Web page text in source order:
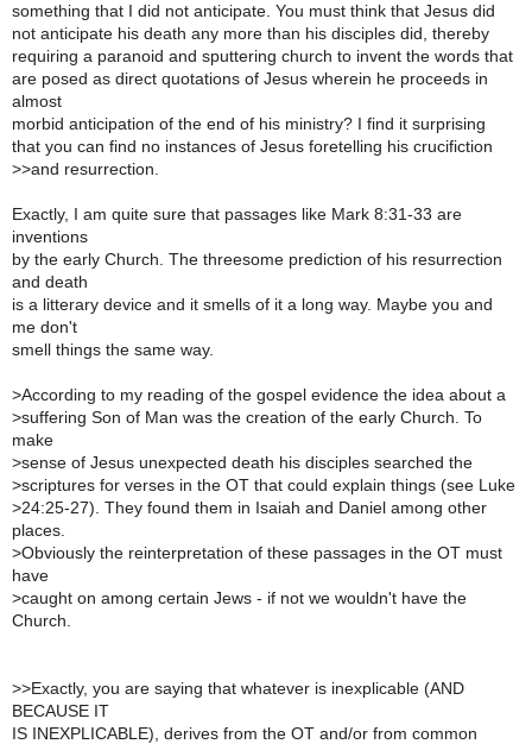
something that I did not anticipate. You must think that Jesus did
not anticipate his death any more than his disciples did, thereby
requiring a paranoid and sputtering church to invent the words that
are posed as direct quotations of Jesus wherein he proceeds in
almost
morbid anticipation of the end of his ministry? I find it surprising
that you can find no instances of Jesus foretelling his crucifiction
>>and resurrection.
Exactly, I am quite sure that passages like Mark 8:31-33 are
inventions
by the early Church. The threesome prediction of his resurrection
and death
is a litterary device and it smells of it a long way. Maybe you and
me don't
smell things the same way.
>According to my reading of the gospel evidence the idea about a
>suffering Son of Man was the creation of the early Church. To
make
>sense of Jesus unexpected death his disciples searched the
>scriptures for verses in the OT that could explain things (see Luke
>24:25-27). They found them in Isaiah and Daniel among other
places.
>Obviously the reinterpretation of these passages in the OT must
have
>caught on among certain Jews - if not we wouldn't have the
Church.
>>Exactly, you are saying that whatever is inexplicable (AND
BECAUSE IT
IS INEXPLICABLE), derives from the OT and/or from common